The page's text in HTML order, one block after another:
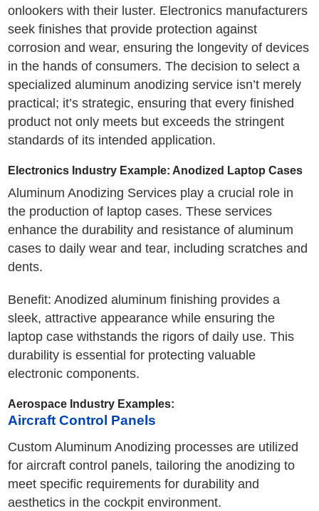
onlookers with their luster. Electronics manufacturers
seek finishes that provide protection against
corrosion and wear, ensuring the longevity of devices
in the hands of consumers. The decision to select a
specialized aluminum anodizing service isn’t merely
practical; it’s strategic, ensuring that every finished
product not only meets but exceeds the stringent
standards of its intended application.
Electronics Industry Example: Anodized Laptop Cases
Aluminum Anodizing Services play a crucial role in
the production of laptop cases. These services
enhance the durability and resistance of aluminum
cases to daily wear and tear, including scratches and
dents.
Benefit: Anodized aluminum finishing provides a
sleek, attractive appearance while ensuring the
laptop case withstands the rigors of daily use. This
durability is essential for protecting valuable
electronic components.
Aerospace Industry Examples:
Aircraft Control Panels
Custom Aluminum Anodizing processes are utilized
for aircraft control panels, tailoring the anodizing to
meet specific requirements for durability and
aesthetics in the cockpit environment.